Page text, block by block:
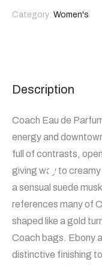
Category: Women's
Description
Coach Eau de
energy and
full of contrasts,
giving way to
a sensual suede
references many of
shaped like a gold
Coach bags. Ebony
distinctive finishing